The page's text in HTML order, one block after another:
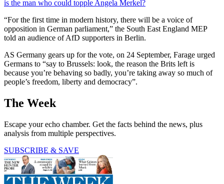
is the man who could topple Angela Merkel?
“For the first time in modern history, there will be a voice of
opposition in German parliament,” the South East England MEP
told an audience of AfD supporters in Berlin.
AS Germany gears up for the vote, on 24 September, Farage urged
Germans to “say to Brussels: look, the reason the Brits left is
because you’re behaving so badly, you’re taking away so much of
people’s freedom, liberty and democracy”.
The Week
Escape your echo chamber. Get the facts behind the news, plus
analysis from multiple perspectives.
SUBSCRIBE & SAVE